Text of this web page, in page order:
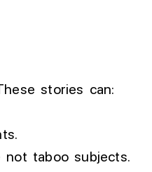
stories can:
taboo subjects.